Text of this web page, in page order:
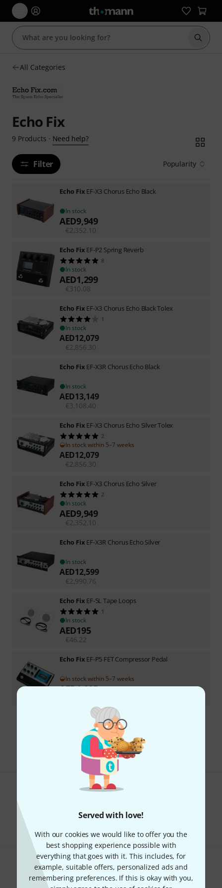
Served with love!
With our cookies we would like to offer you the
best shopping experience possible with
everything that goes with it. This includes, for
example, suitable offers, personalized ads and
remembering preferences. If this is okay with you,
Start
All Categories
Echo Fix
9 Products · Need help?
Filter Popularity
Echo Fix EF-X3 Chorus Echo Black
In stock
AED9,949
€ 2,352.10
Echo Fix EF-P2 Spring Reverb
8
In stock
AED1,299
€310.08
Echo Fix EF-X3 Chorus Echo Black Tolex
1
In stock
AED12,079
€ 2,856.30
Echo Fix EF-X3R Chorus Echo Black
In stock
AED13,149
€3,108.40
Echo Fix EF-X3 Chorus Echo Silver Tolex
2
In stock within 5–7 weeks
AED12,079
€ 2,856.30
Echo Fix EF-X3 Chorus Echo Silver
2
In stock
AED9,949
€ 2,352.10
Echo Fix EF-X3R Chorus Echo Silver
In stock
AED12,599
€ 2,990.76
Echo Fix EF-5L Tape Loops
1
In stock
AED195
€46.22
Echo Fix EF-P5 FET Compressor Pedal
In stock within 5–7 weeks
AED1,985
295 AED shipping costs
The prices shown exclude VAT
Do you like what you're seeing?
Share Help & Feedback